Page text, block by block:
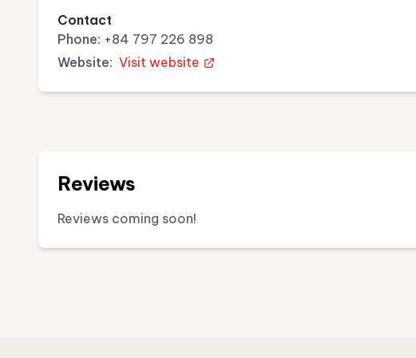
Contact
Phone: +84 797 226 898
Website: Visit website
Reviews
Reviews coming soon!